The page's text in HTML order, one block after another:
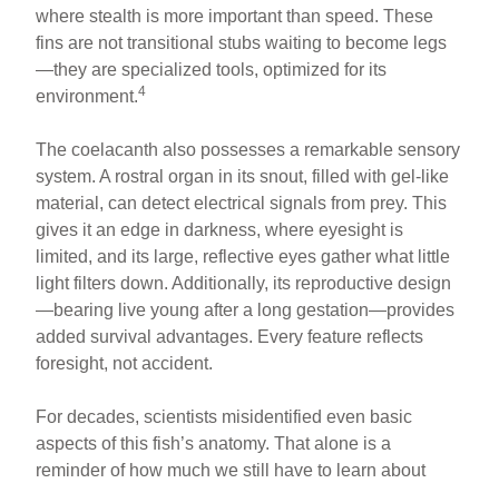
where stealth is more important than speed. These
fins are not transitional stubs waiting to become legs
—they are specialized tools, optimized for its
environment.4
The coelacanth also possesses a remarkable sensory
system. A rostral organ in its snout, filled with gel-like
material, can detect electrical signals from prey. This
gives it an edge in darkness, where eyesight is
limited, and its large, reflective eyes gather what little
light filters down. Additionally, its reproductive design
—bearing live young after a long gestation—provides
added survival advantages. Every feature reflects
foresight, not accident.
For decades, scientists misidentified even basic
aspects of this fish’s anatomy. That alone is a
reminder of how much we still have to learn about